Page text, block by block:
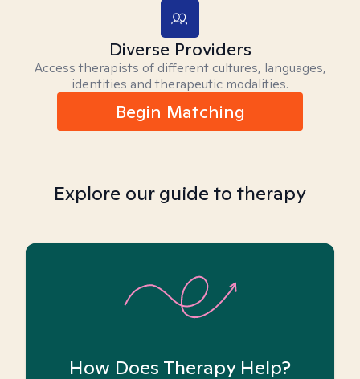
Diverse Providers
Access therapists of different cultures, languages,
identities and therapeutic modalities.
Begin Matching
Explore our guide to therapy
How Does Therapy Help?